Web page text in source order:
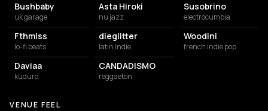
Bushbaby
uk garage
Asta Hiroki
nu jazz
Susobrino
electrocumbia
Fthmlss
lo-fi beats
dieglitter
latin indie
Woodini
french indie pop
Daviaa
kuduro
CANDADISMO
reggaeton
VENUE FEEL